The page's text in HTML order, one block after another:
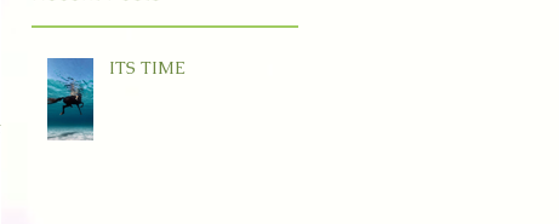
ITS TIME